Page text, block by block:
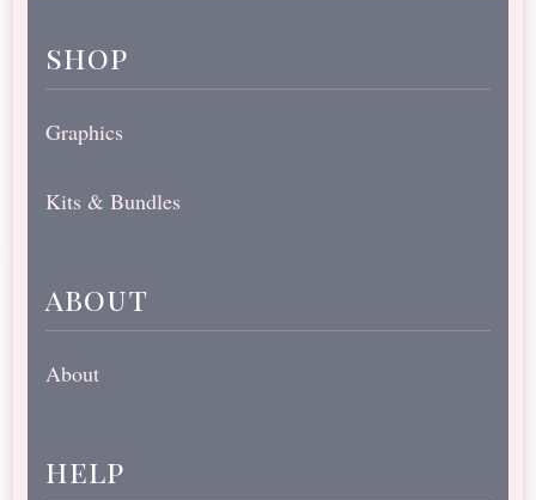
shop
Graphics
Kits & Bundles
about
About
help